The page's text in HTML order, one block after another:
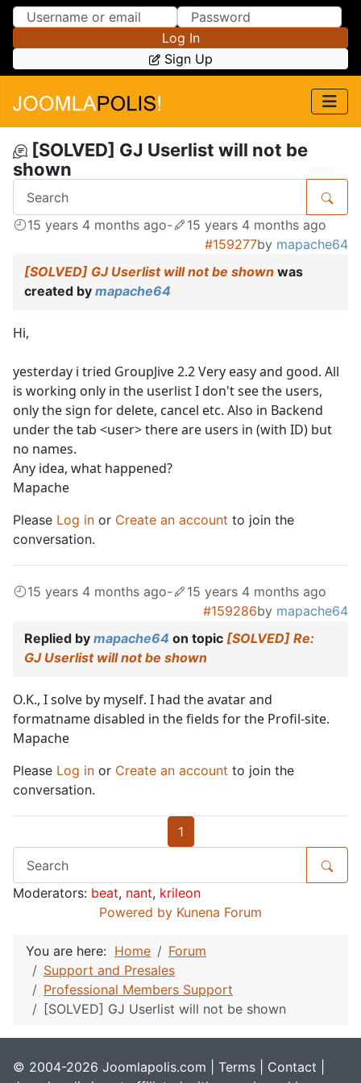
Skip to Content
Skip to Menu
Log In
Sign Up
[SOLVED] GJ Userlist will not be
shown
15 years 4 months ago-
15 years 4 months ago
#159277by mapache64
[SOLVED] GJ Userlist will not be shown was
created by mapache64
Hi,
yesterday i tried GroupJive 2.2 Very easy and good. All
is working only in the userlist I don't see the users,
only the sign for delete, cancel etc. Also in Backend
under the tab <user> there are users in (with ID) but
no names.
Any idea, what happened?
Mapache
Please Log in or Create an account to join the
conversation.
15 years 4 months ago-
15 years 4 months ago
#159286by mapache64
Replied by mapache64 on topic [SOLVED] Re:
GJ Userlist will not be shown
O.K., I solve by myself. I had the avatar and
formatname disabled in the fields for the Profil-site.
Mapache
Please Log in or Create an account to join the
conversation.
1
Moderators: beat, nant, krileon
Powered by Kunena Forum
You are here: Home
Forum
Support and Presales
Professional Members Support
[SOLVED] GJ Userlist will not be shown
© 2004-2026 Joomlapolis.com | Terms Contact